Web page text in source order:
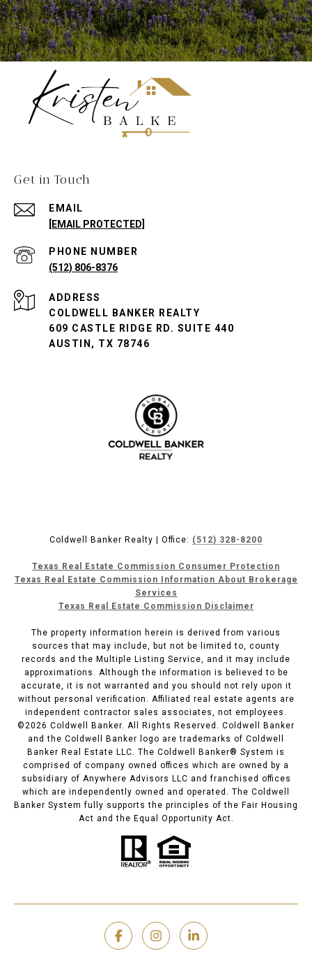
Get in Touch
EMAIL
[EMAIL PROTECTED]
PHONE NUMBER
(512) 806-8376
ADDRESS
COLDWELL BANKER REALTY
609 CASTLE RIDGE RD. SUITE 440
AUSTIN, TX 78746
Coldwell Banker Realty | Office: (512) 328-8200
Texas Real Estate Commission Consumer Protection
Texas Real Estate Commission Information About Brokerage
Services
Texas Real Estate Commission Disclaimer
The property information herein is derived from various
sources that may include, but not be limited to, county
records and the Multiple Listing Service, and it may include
approximations. Although the information is believed to be
accurate, it is not warranted and you should not rely upon it
without personal verification. Affiliated real estate agents are
independent contractor sales associates, not employees.
© 2026 Coldwell Banker. All Rights Reserved. Coldwell Banker
and the Coldwell Banker logo are trademarks of Coldwell
Banker Real Estate LLC. The Coldwell Banker® System is
comprised of company owned offices which are owned by a
subsidiary of Anywhere Advisors LLC and franchised offices
which are independently owned and operated. The Coldwell
Banker System fully supports the principles of the Fair Housing
Act and the Equal Opportunity Act.